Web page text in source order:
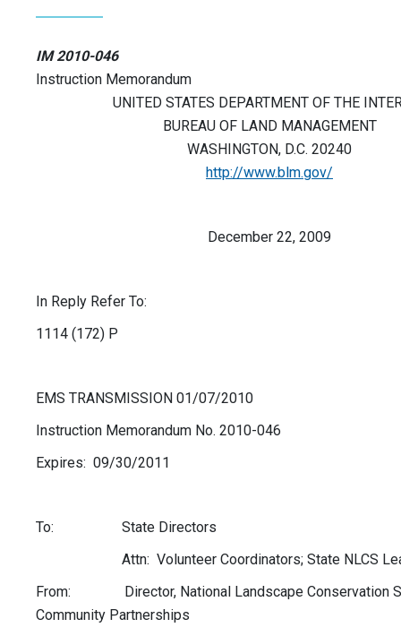
IM 2010-046
Instruction Memorandum
UNITED STATES DEPARTMENT OF THE
BUREAU OF LAND MANAGEMENT
WASHINGTON, D.C. 20240
http://www.blm.gov/
December 22, 2009
In Reply Refer To:
1114 (172) P
EMS TRANSMISSION 01/07/2010
Instruction Memorandum No. 2010-046
Expires: 09/30/2011
To: State Directors
Attn: Volunteer Coordinators; State NLCS
From: Director, National Landscape Conservation
Community Partnerships